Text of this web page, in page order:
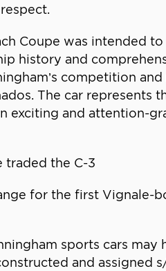
Coupe was intended
history and
competition
The car represents
exciting and attention-
traded the C-3
for the first Vignale-
sports cars may
and assigned